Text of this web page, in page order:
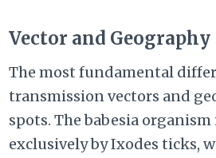
Vector and Geography
The most fundamental
transmission vectors and
spots. The babesia
exclusively by Ixodes ticks,